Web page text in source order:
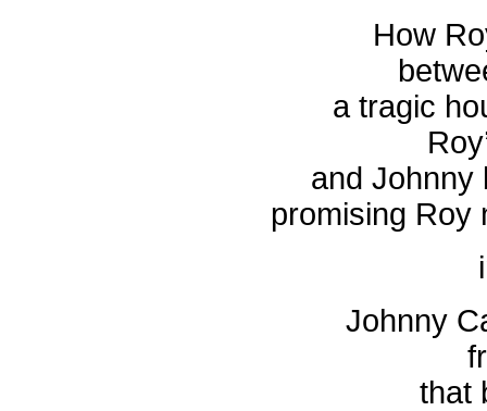
How
a tragic
and Johnny
promising Roy
Johnny
that